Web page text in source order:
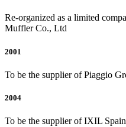
Re-organized as a limited
Muffler Co., Ltd
2001
To be the supplier of Piaggio
2004
To be the supplier of IXIL Spain